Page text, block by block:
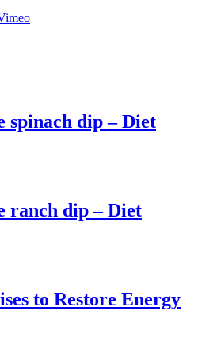
spinach dip – Diet
ranch dip – Diet
to Restore Energy